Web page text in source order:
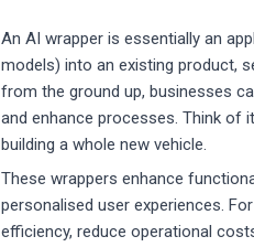
An AI wrapper is essentially an
models) into an existing product,
from the ground up, businesses
and enhance processes. Think of
building a whole new vehicle.
These wrappers enhance
personalised user experiences.
efficiency, reduce operational